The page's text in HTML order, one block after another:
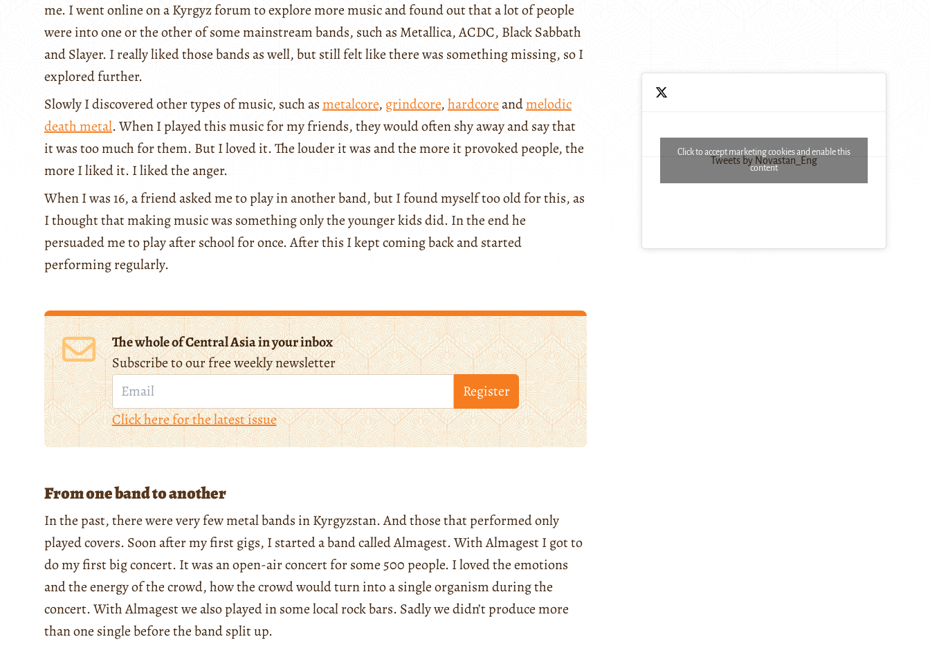
me. I went online on a Kyrgyz forum to explore more music and found out that a lot of people
were into one or the other of some mainstream bands, such as Metallica, ACDC, Black Sabbath
and Slayer. I really liked those bands as well, but still felt like there was something missing, so I
explored further.
Slowly I discovered other types of music, such asmetalcore, grindcore,hardcoreandmelodic
death metal. When I played this music for my friends, they would often shy away and say that
it was too much for them. But I loved it. The louder it was and the more it provoked people, the
more I liked it. I liked the anger.
When I was 16, a friend asked me to play in another band, but I found myself too old for this, as
I thought that making music was something only the younger kids did. In the end he
persuaded me to play after school for once. After this I kept coming back and started
performing regularly.
The whole of Central Asia in your inbox
Subscribe to our free weekly newsletter
Register
Click here for the latest issue
From one band to another
In the past, there were very few metal bands in Kyrgyzstan. And those that performed only
played covers. Soon after my first gigs, I started a band called Almagest. With Almagest I got to
do my first big concert. It was an open-air concert for some 500 people. I loved the emotions
and the energy of the crowd, how the crowd would turn into a single organism during the
concert. With Almagest we also played in some local rock bars. Sadly we didn’t produce more
than one single before the band split up.
Tweets by Novastan_Eng
Click to accept marketing cookies and enable this
content